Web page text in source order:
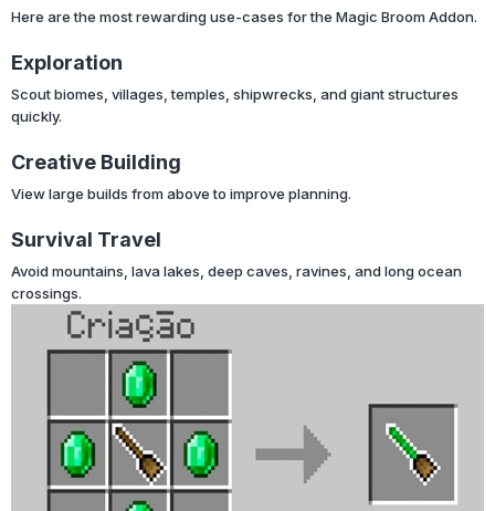
Here are the most rewarding use-cases for the Magic Broom Addon.
Exploration
Scout biomes, villages, temples, shipwrecks, and giant structures
quickly.
Creative Building
View large builds from above to improve planning.
Survival Travel
Avoid mountains, lava lakes, deep caves, ravines, and long ocean
crossings.